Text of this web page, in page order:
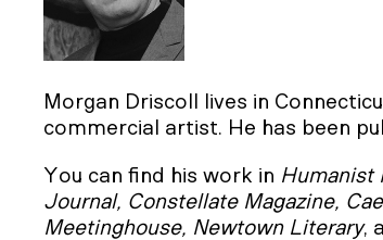
Morgan Driscoll lives in
commercial artist. He has been
You can find his work in Humanist
Journal, Constellate Magazine,
Meetinghouse, Newtown Literary,